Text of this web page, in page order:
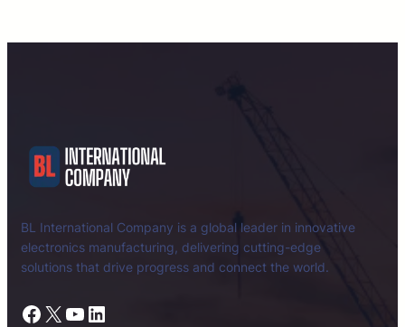
BL International Company is a global leader in innovative
electronics manufacturing, delivering cutting-edge
solutions that drive progress and connect the world.
Facebook X YouTube LinkedIn